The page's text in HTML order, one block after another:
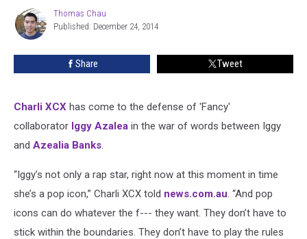
Against
Azealia
Thomas
Chau
Thomas Chau
Published: December 24, 2014
Share Tweet
Charli XCX has come to the defense of 'Fancy'
collaborator Iggy Azalea in the war of words between Iggy
and Azealia Banks.
“Iggy’s not only a rap star, right now at this moment in time
she’s a pop icon,” Charli XCX told news.com.au. “And pop
icons can do whatever the f--- they want. They don’t have to
stick within the boundaries. They don’t have to play the rules